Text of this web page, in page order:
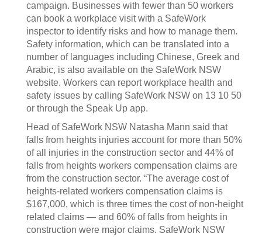
campaign. Businesses with fewer than 50 workers
can book a workplace visit with a SafeWork
inspector to identify risks and how to manage them.
Safety information, which can be translated into a
number of languages including Chinese, Greek and
Arabic, is also available on the SafeWork NSW
website. Workers can report workplace health and
safety issues by calling SafeWork NSW on 13 10 50
or through the Speak Up app.
Head of SafeWork NSW Natasha Mann said that
falls from heights injuries account for more than 50%
of all injuries in the construction sector and 44% of
falls from heights workers compensation claims are
from the construction sector. “The average cost of
heights-related workers compensation claims is
$167,000, which is three times the cost of non-height
related claims — and 60% of falls from heights in
construction were major claims. SafeWork NSW